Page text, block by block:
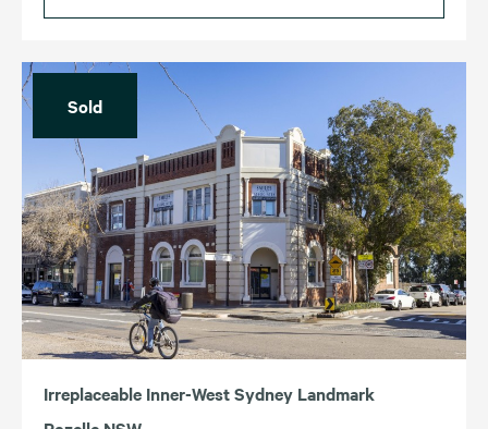
Sold
Irreplaceable Inner-West Sydney Landmark